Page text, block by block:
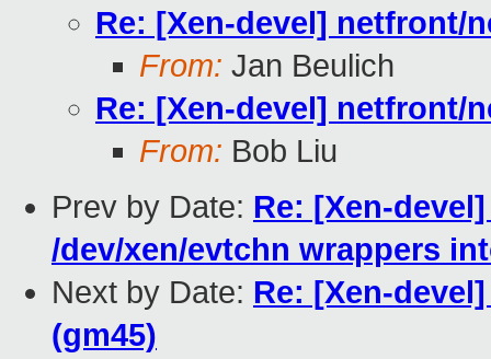
Re: [Xen-devel] netfront/
From: Jan Beulich
Re: [Xen-devel] netfront/
From: Bob Liu
Prev by Date: Re: [Xen-
/dev/xen/evtchn wrappers
Next by Date: Re: [Xen-
(gm45)